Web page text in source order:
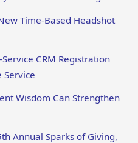
Time-Based Headshot
CRM Registration
Service
Wisdom Can Strengthen
Annual Sparks of Giving,